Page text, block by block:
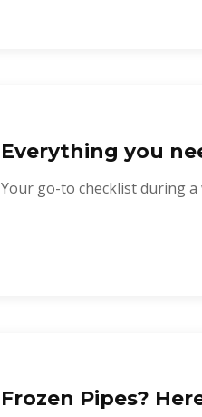
Everything you
Your go-to checklist during a
Frozen Pipes?